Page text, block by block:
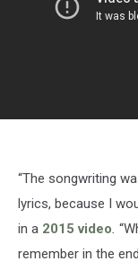
“The songwriting
lyrics, because I
in a 2015 video.
remember in the